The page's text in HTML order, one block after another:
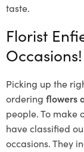
taste.
Florist
Occasions!
Picking up the
ordering flowers
people. To make
have classified
occasions. They